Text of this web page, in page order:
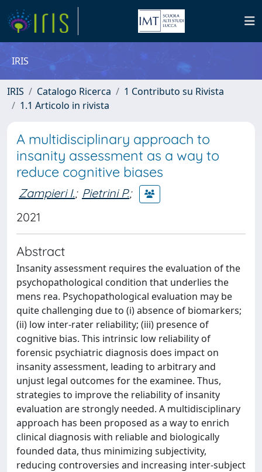
IRIS
IRIS Catalogo Ricerca
1 Contributo su Rivista
1.1 Articolo in rivista
A multidisciplinary approach to
insanity assessment as a way to
reduce cognitive biases
Zampieri I.; Pietrini P.;
2021
Abstract
Insanity assessment requires the evaluation of the
psychopathological condition that underlies the
mens rea. Psychopathological evaluation may be
quite challenging due to (i) absence of biomarkers;
(ii) low inter-rater reliability; (iii) presence of
cognitive bias. This intrinsic low reliability of
forensic psychiatric diagnosis does impact on
insanity assessment, leading to arbitrary and
unjust legal outcomes for the examinee. Thus,
strategies to improve the reliability of insanity
evaluation are strongly needed. A multidisciplinary
approach has been proposed as a way to enrich
clinical diagnosis with reliable and biologically
founded data, thus minimizing subjectivity,
reducing controversies and increasing inter-subject